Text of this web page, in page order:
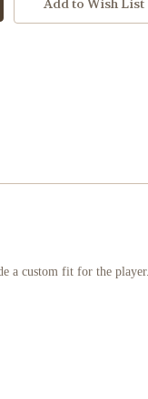
Add to Wish List
a custom fit for the player.